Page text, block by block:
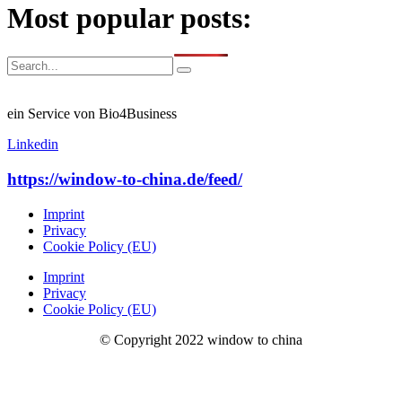
Most popular posts:
ein Service von Bio4Business
Linkedin
https://window-to-china.de/feed/
Imprint
Privacy
Cookie Policy (EU)
Imprint
Privacy
Cookie Policy (EU)
© Copyright 2022 window to china